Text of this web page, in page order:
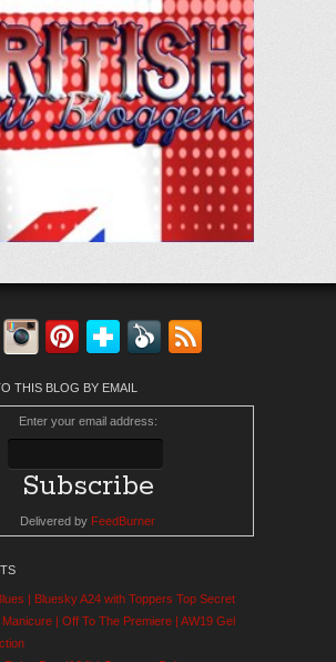
TwitterInstagram
Pinterest
Bloglovin'
Feedly
THIS BLOG BY EMAIL
Enter your email address:
Delivered by FeedBurner
| Bluesky A24 with Toppers Top Secret
| Off To The Premiere | AW19 Gel